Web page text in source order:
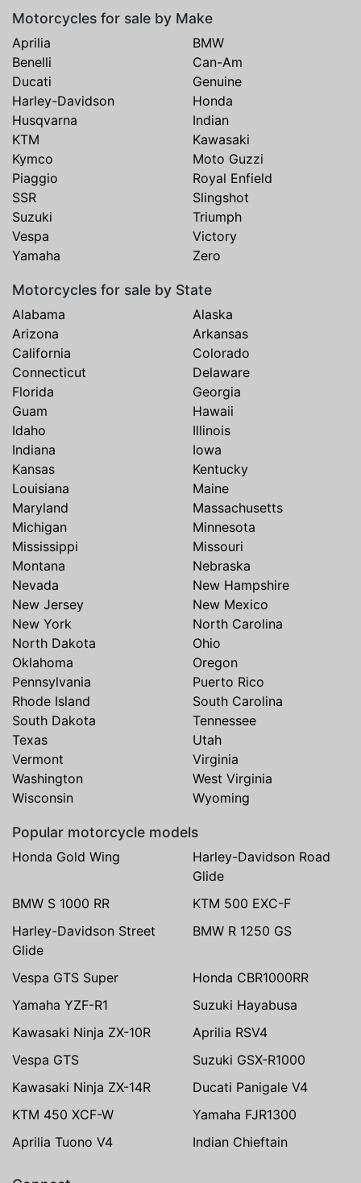
Motorcycles for sale by Make
Aprilia
BMW
Benelli
Can-Am
Ducati
Genuine
Harley-Davidson
Honda
Husqvarna
Indian
KTM
Kawasaki
Kymco
Moto Guzzi
Piaggio
Royal Enfield
SSR
Slingshot
Suzuki
Triumph
Vespa
Victory
Yamaha
Zero
Motorcycles for sale by State
Alabama
Alaska
Arizona
Arkansas
California
Colorado
Connecticut
Delaware
Florida
Georgia
Guam
Hawaii
Idaho
Illinois
Indiana
Iowa
Kansas
Kentucky
Louisiana
Maine
Maryland
Massachusetts
Michigan
Minnesota
Mississippi
Missouri
Montana
Nebraska
Nevada
New Hampshire
New Jersey
New Mexico
New York
North Carolina
North Dakota
Ohio
Oklahoma
Oregon
Pennsylvania
Puerto Rico
Rhode Island
South Carolina
South Dakota
Tennessee
Texas
Utah
Vermont
Virginia
Washington
West Virginia
Wisconsin
Wyoming
Popular motorcycle models
Honda Gold Wing
Harley-Davidson Road
Glide
BMW S 1000 RR
KTM 500 EXC-F
Harley-Davidson Street
Glide
BMW R 1250 GS
Vespa GTS Super
Honda CBR1000RR
Yamaha YZF-R1
Suzuki Hayabusa
Kawasaki Ninja ZX-10R
Aprilia RSV4
Vespa GTS
Suzuki GSX-R1000
Kawasaki Ninja ZX-14R
Ducati Panigale V4
KTM 450 XCF-W
Yamaha FJR1300
Aprilia Tuono V4
Indian Chieftain